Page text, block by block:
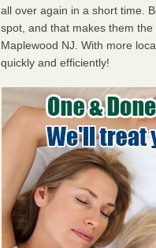
all over again in a short time.
spot, and that makes them
Maplewood NJ. With more
quickly and efficiently!